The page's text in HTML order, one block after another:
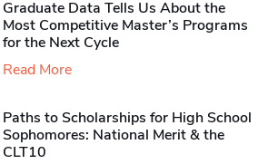
Graduate Data Tells Us About the
Most Competitive Master’s Programs
for the Next Cycle
Read More
Paths to Scholarships for High School
Sophomores​: National Merit & the
CLT10